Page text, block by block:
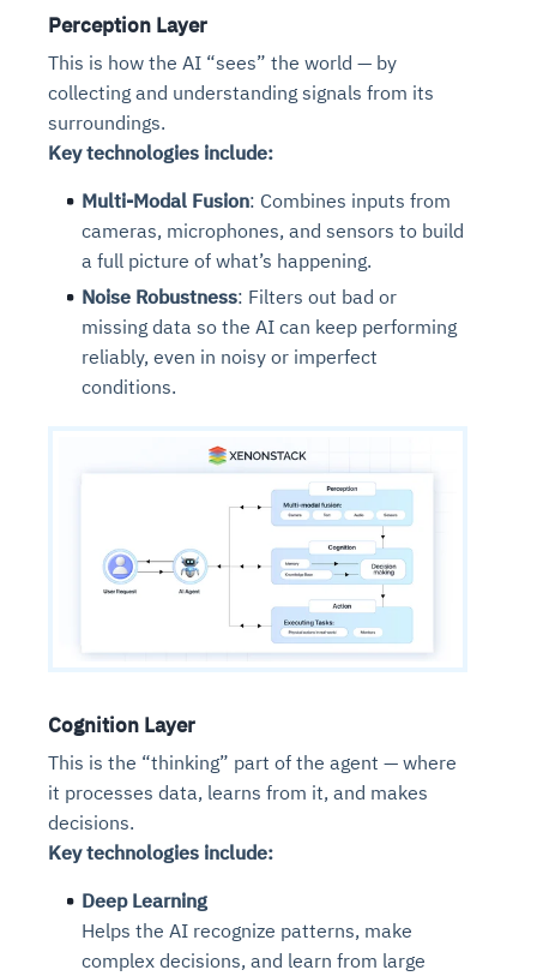
Perception Layer
This is how the AI “sees” the world — by
collecting and understanding signals from its
surroundings.
Key technologies include:
Multi-Modal Fusion: Combines inputs from
cameras, microphones, and sensors to build
a full picture of what’s happening.
Noise Robustness: Filters out bad or
missing data so the AI can keep performing
reliably, even in noisy or imperfect
conditions.
Cognition Layer
This is the “thinking” part of the agent — where
it processes data, learns from it, and makes
decisions.
Key technologies include:
Deep Learning
Helps the AI recognize patterns, make
complex decisions, and learn from large